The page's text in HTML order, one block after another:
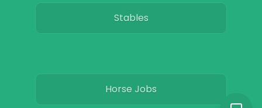
Stables
Horse Jobs